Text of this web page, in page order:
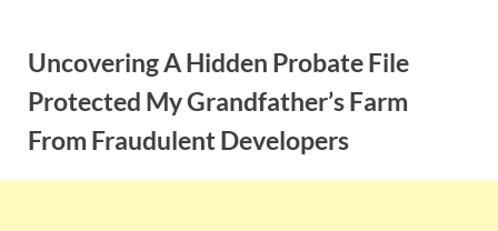
contentUncovering A Hidden Probate File
Protected My Grandfather’s Farm
From Fraudulent Developers